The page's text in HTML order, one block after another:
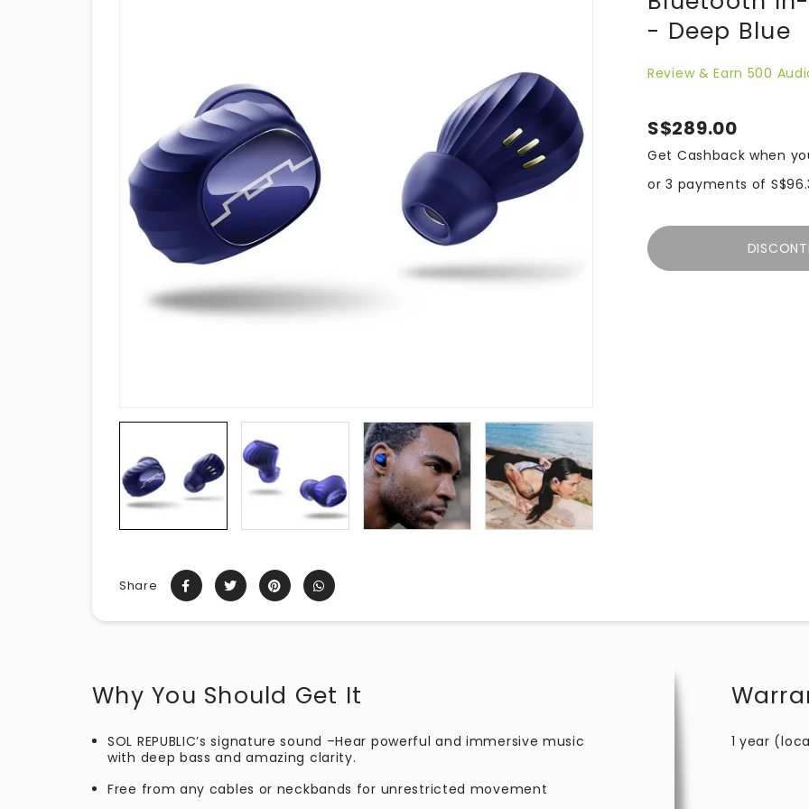
Share
- Deep Blue
Review & Earn 500
S$289.00
Get Cashback when
or 3 payments of
Why You Should Get It
SOL REPUBLIC’s signature sound –Hear powerful and immersive music
with deep bass and amazing clarity.
Free from any cables or neckbands for unrestricted movement
1 year